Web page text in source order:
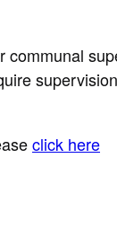
click here